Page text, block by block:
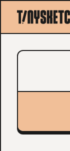
Search query